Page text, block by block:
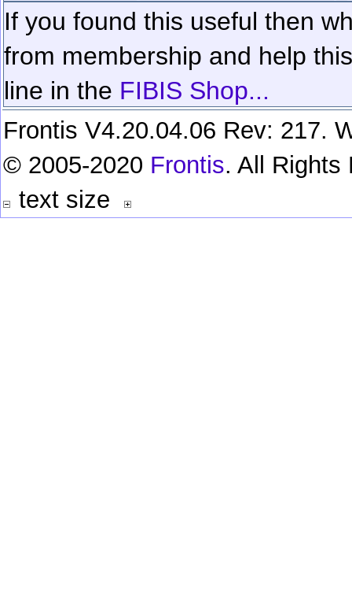
If you found this useful then
from membership and help
line in the FIBIS Shop...
Frontis V4.20.04.06 Rev: 217.
© 2005-2020 Frontis. All Rights
text size